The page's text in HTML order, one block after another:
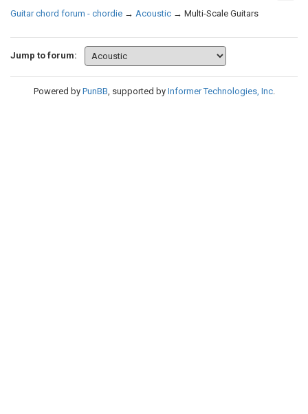
Guitar chord forum - chordie → Acoustic → Multi-Scale Guitars
Jump to forum:
Powered by PunBB, supported by Informer Technologies, Inc.